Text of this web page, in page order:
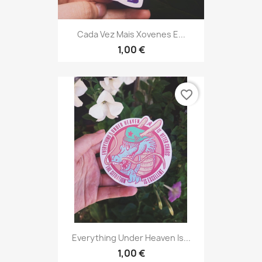
Cada Vez Mais Xovenes E...
1,00 €
Everything Under Heaven Is...
1,00 €
favorite_border